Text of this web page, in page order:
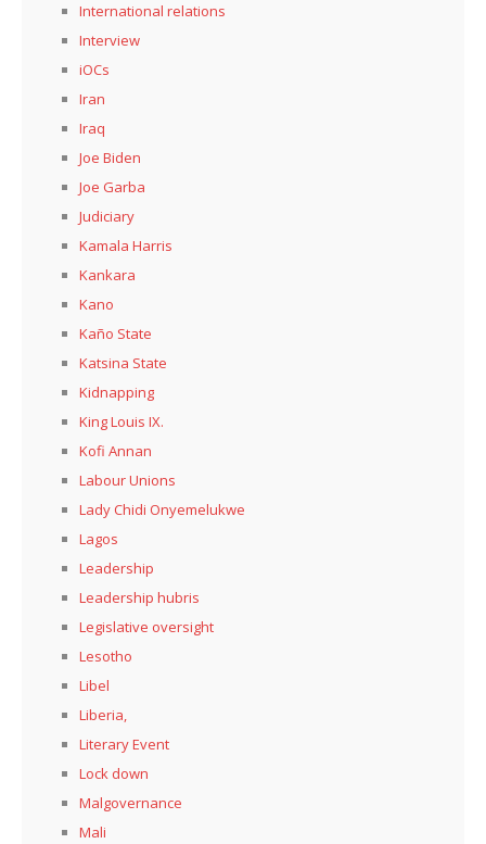
International relations
Interview
iOCs
Iran
Iraq
Joe Biden
Joe Garba
Judiciary
Kamala Harris
Kankara
Kano
Kaño State
Katsina State
Kidnapping
King Louis IX.
Kofi Annan
Labour Unions
Lady Chidi Onyemelukwe
Lagos
Leadership
Leadership hubris
Legislative oversight
Lesotho
Libel
Liberia,
Literary Event
Lock down
Malgovernance
Mali